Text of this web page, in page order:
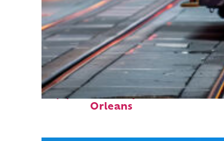
Top places to stay in New
Orleans